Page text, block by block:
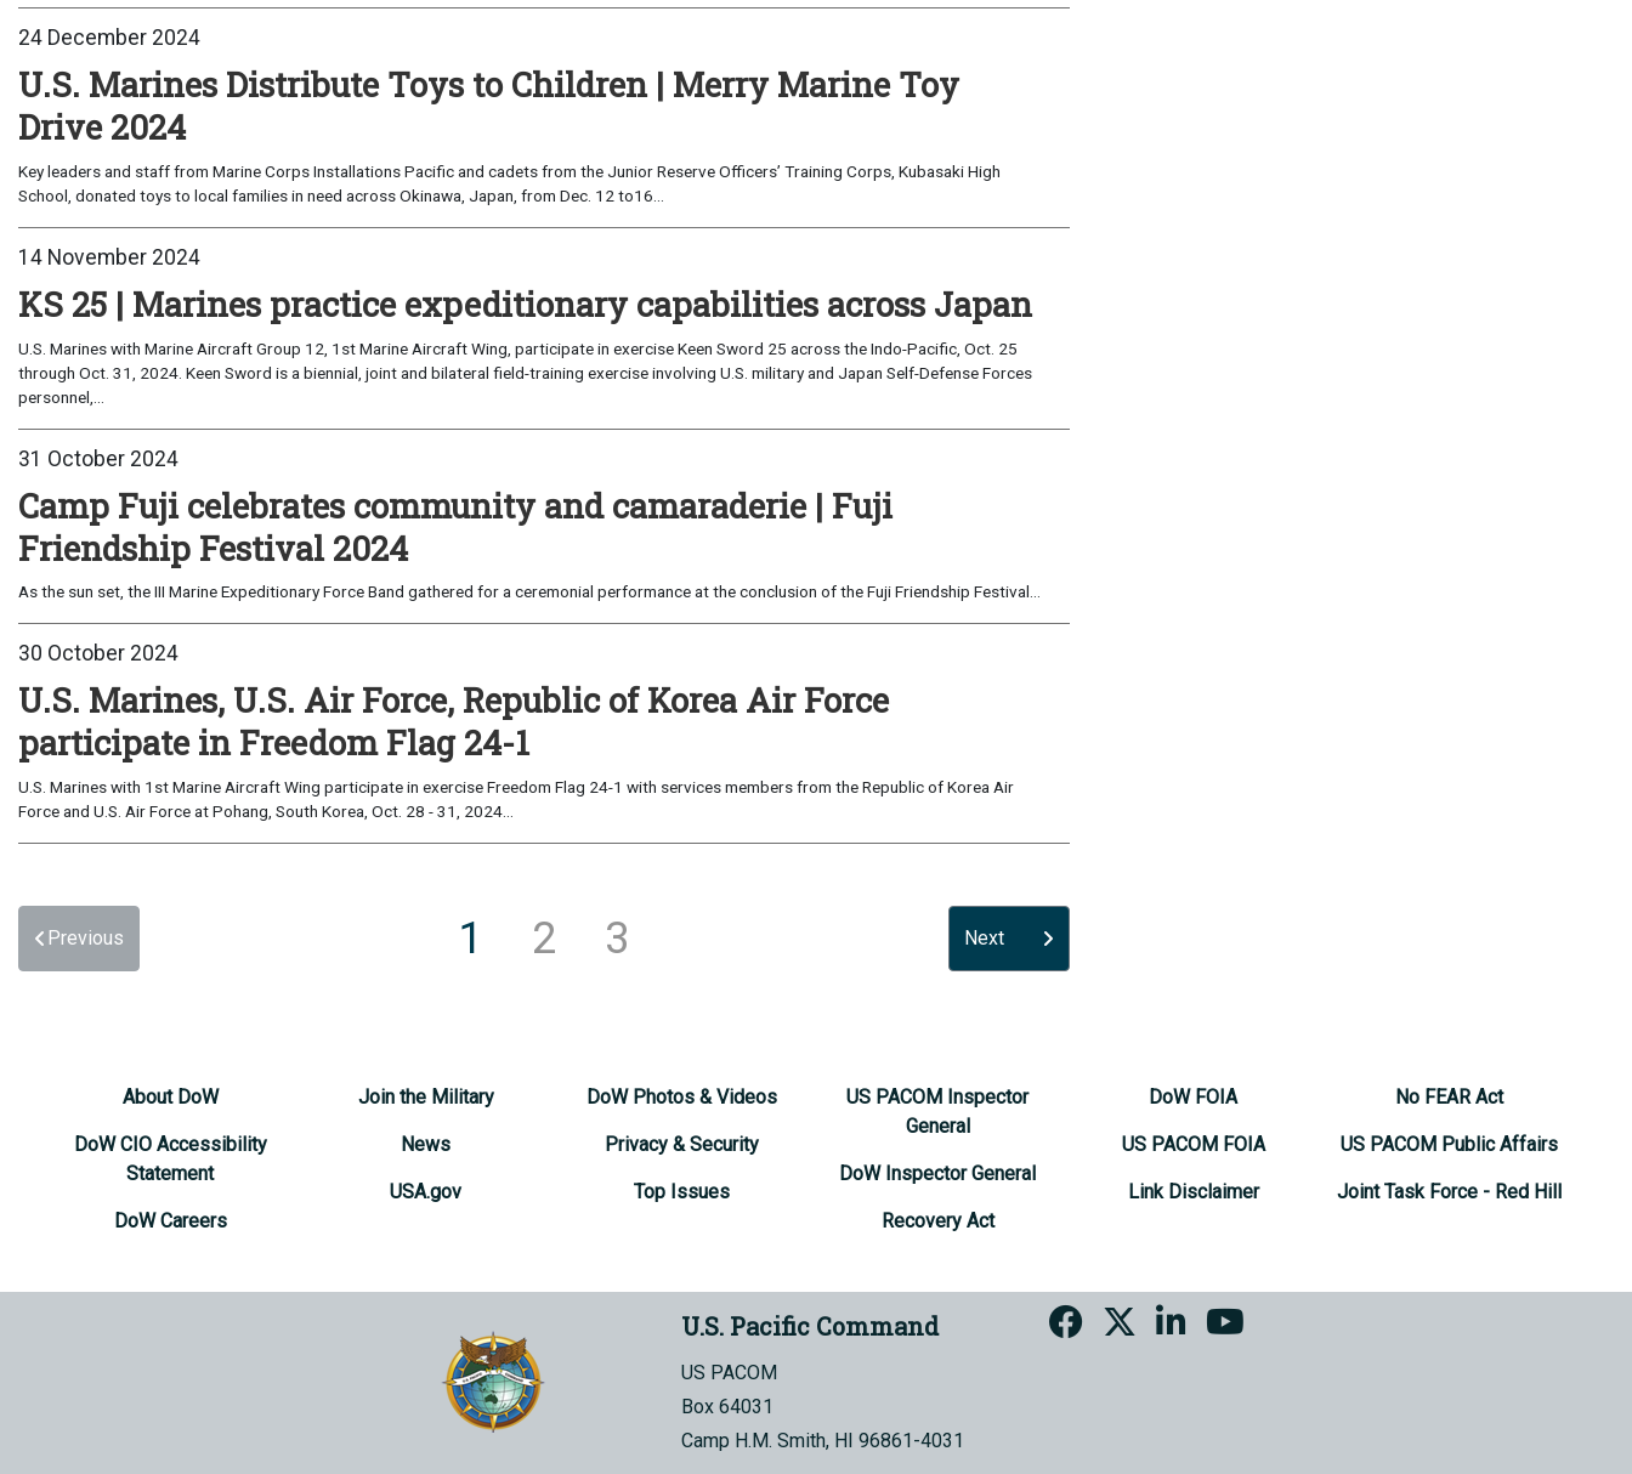
24 December 2024
U.S. Marines Distribute Toys to Children | Merry Marine Toy
Drive 2024
Key leaders and staff from Marine Corps Installations Pacific and cadets from the Junior Reserve Officers’ Training Corps, Kubasaki High
School, donated toys to local families in need across Okinawa, Japan, from Dec. 12 to16...
14 November 2024
KS 25 | Marines practice expeditionary capabilities across Japan
U.S. Marines with Marine Aircraft Group 12, 1st Marine Aircraft Wing, participate in exercise Keen Sword 25 across the Indo-Pacific, Oct. 25
through Oct. 31, 2024. Keen Sword is a biennial, joint and bilateral field-training exercise involving U.S. military and Japan Self-Defense Forces
personnel,...
31 October 2024
Camp Fuji celebrates community and camaraderie | Fuji
Friendship Festival 2024
As the sun set, the III Marine Expeditionary Force Band gathered for a ceremonial performance at the conclusion of the Fuji Friendship Festival...
30 October 2024
U.S. Marines, U.S. Air Force, Republic of Korea Air Force
participate in Freedom Flag 24-1
U.S. Marines with 1st Marine Aircraft Wing participate in exercise Freedom Flag 24-1 with services members from the Republic of Korea Air
Force and U.S. Air Force at Pohang, South Korea, Oct. 28 - 31, 2024...
Previous 1 2 3 Next
About DoW
DoW CIO Accessibility
Statement
DoW Careers
Join the Military
News
USA.gov
DoW Photos & Videos
Privacy & Security
Top Issues
US PACOM Inspector
General
DoW Inspector General
Recovery Act
DoW FOIA
US PACOM FOIA
Link Disclaimer
No FEAR Act
US PACOM Public Affairs
Joint Task Force - Red Hill
U.S. Pacific Command
US PACOM
Box 64031
Camp H.M. Smith, HI 96861-4031